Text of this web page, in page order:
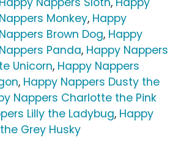
Monkey, Happy
Brown Dog, Happy
Panda, Happy Nappers
Unicorn, Happy Nappers
, Happy Nappers Dusty the
Nappers Charlotte the Pink
Lilly the Ladybug, Happy
Grey Husky